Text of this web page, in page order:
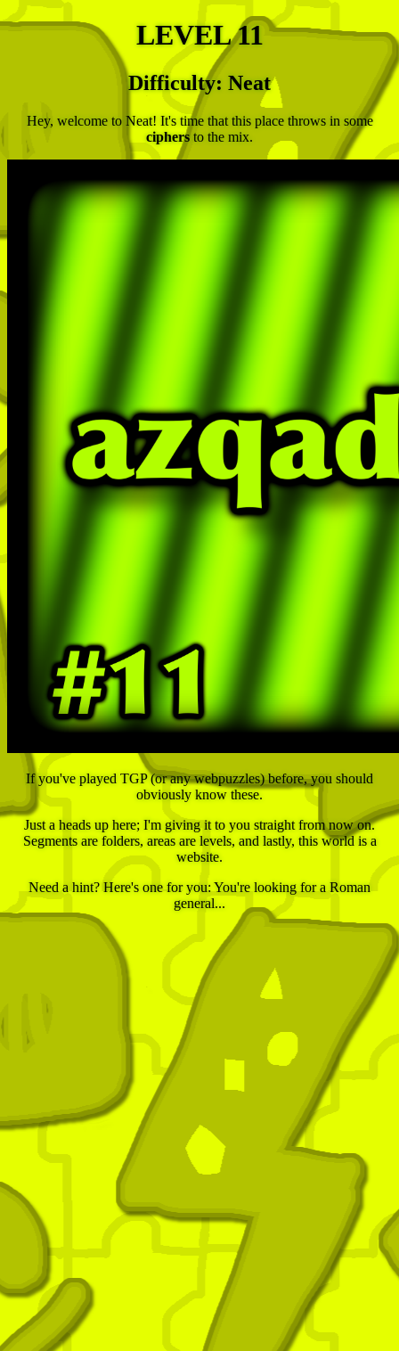
LEVEL 11
Difficulty: Neat
Hey, welcome to Neat! It's time that this place throws in some
ciphersto the mix.
If you've played TGP (or any webpuzzles) before, you should
obviously know these.
Just a heads up here; I'm giving it to you straight from now on.
Segments are folders, areas are levels, and lastly, this world is a
website.
Need a hint? Here's one for you: You're looking for a Roman
general...